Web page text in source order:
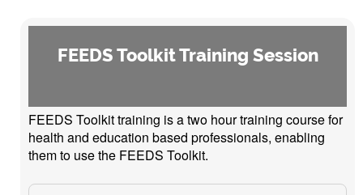
FEEDS Toolkit Training Session
FEEDS Toolkit training is a two hour training course for
health and education based professionals, enabling
them to use the FEEDS Toolkit.